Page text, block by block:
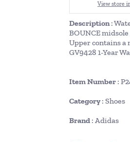
View store
Description:
BOUNCE
Upper contains a
GV9428 1-Year
Item Number :
Category: Shoes
Brand : Adidas